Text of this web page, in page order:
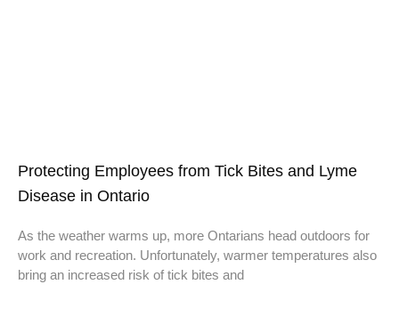
Protecting Employees from Tick Bites and Lyme
Disease in Ontario
As the weather warms up, more Ontarians head outdoors for
work and recreation. Unfortunately, warmer temperatures also
bring an increased risk of tick bites and